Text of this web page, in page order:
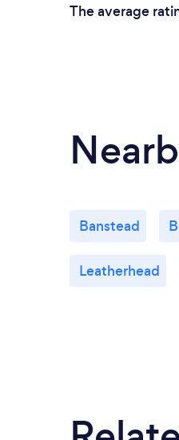
The average
Banstead
Leatherhead